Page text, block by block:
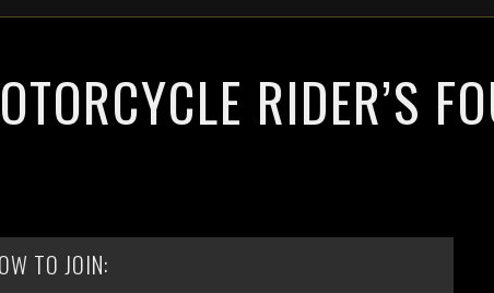
RIDER’S
TO JOIN: